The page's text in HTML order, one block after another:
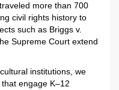
more than 700
civil rights history to
such as Briggs v.
Supreme Court extend
institutions, we
engage K–12